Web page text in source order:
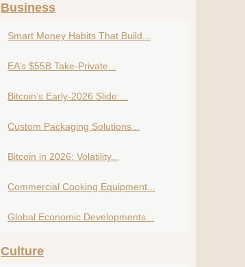
Business
Smart Money Habits That Build...
EA’s $55B Take-Private...
Bitcoin’s Early-2026 Slide:...
Custom Packaging Solutions...
Bitcoin in 2026: Volatility...
Commercial Cooking Equipment...
Global Economic Developments...
Culture